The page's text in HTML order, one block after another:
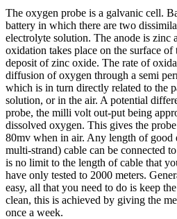
The oxygen probe is a galvanic cell.
battery in which there are two
electrolyte solution. The anode is zinc
oxidation takes place on the surface
deposit of zinc oxide. The rate of
diffusion of oxygen through a semi
which is in turn directly related to the
solution, or in the air. A potential
probe, the milli volt out-put being
dissolved oxygen. This gives the
80mv when in air. Any length of good
multi-strand) cable can be connected
is no limit to the length of cable that
have only tested to 2000 meters.
easy, all that you need to do is keep
clean, this is achieved by giving the
once a week.